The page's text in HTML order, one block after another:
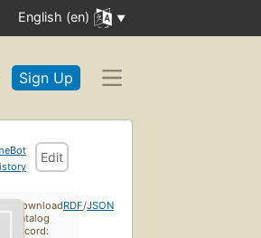
English (en)
Sign Up
Edit
Download
catalog
record:
RDF/JSON